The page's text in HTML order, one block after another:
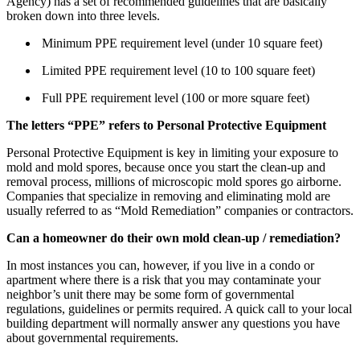
broken down into three levels.
Minimum PPE requirement level (under 10 square feet)
Limited PPE requirement level (10 to 100 square feet)
Full PPE requirement level (100 or more square feet)
The letters “PPE” refers to Personal Protective Equipment
Personal Protective Equipment is key in limiting your exposure to
mold and mold spores, because once you start the clean-up and
removal process, millions of microscopic mold spores go airborne.
Companies that specialize in removing and eliminating mold are
usually referred to as “Mold Remediation” companies or contractors.
Can a homeowner do their own mold clean-up / remediation?
In most instances you can, however, if you live in a condo or
apartment where there is a risk that you may contaminate your
neighbor’s unit there may be some form of governmental
regulations, guidelines or permits required. A quick call to your local
building department will normally answer any questions you have
about governmental requirements.